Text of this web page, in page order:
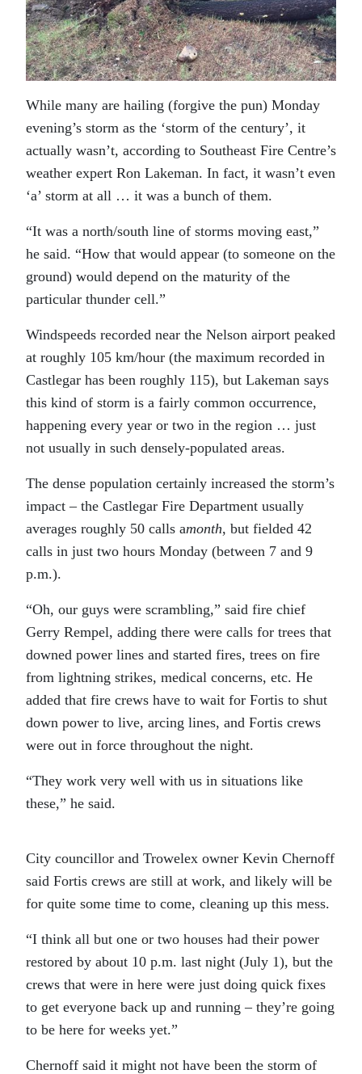
While many are hailing (forgive the pun) Monday
evening’s storm as the ‘storm of the century’, it
actually wasn’t, according to Southeast Fire Centre’s
weather expert Ron Lakeman. In fact, it wasn’t even
‘a’ storm at all … it was a bunch of them.
“It was a north/south line of storms moving east,”
he said. “How that would appear (to someone on the
ground) would depend on the maturity of the
particular thunder cell.”
Windspeeds recorded near the Nelson airport peaked
at roughly 105 km/hour (the maximum recorded in
Castlegar has been roughly 115), but Lakeman says
this kind of storm is a fairly common occurrence,
happening every year or two in the region … just
not usually in such densely-populated areas.
The dense population certainly increased the storm’s
impact – the Castlegar Fire Department usually
averages roughly 50 calls amonth, but fielded 42
calls in just two hours Monday (between 7 and 9
p.m.).
“Oh, our guys were scrambling,” said fire chief
Gerry Rempel, adding there were calls for trees that
downed power lines and started fires, trees on fire
from lightning strikes, medical concerns, etc. He
added that fire crews have to wait for Fortis to shut
down power to live, arcing lines, and Fortis crews
were out in force throughout the night.
“They work very well with us in situations like
these,” he said.
City councillor and Trowelex owner Kevin Chernoff
said Fortis crews are still at work, and likely will be
for quite some time to come, cleaning up this mess.
“I think all but one or two houses had their power
restored by about 10 p.m. last night (July 1), but the
crews that were in here were just doing quick fixes
to get everyone back up and running – they’re going
to be here for weeks yet.”
Chernoff said it might not have been the storm of